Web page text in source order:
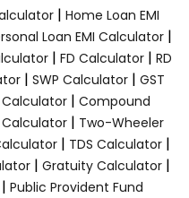
| Home Loan EMI
Loan EMI Calculator |
| FD Calculator | RD
| SWP Calculator | GST
| Compound
| Two-Wheeler
| TDS Calculator|
| Gratuity Calculator|
Public Provident Fund